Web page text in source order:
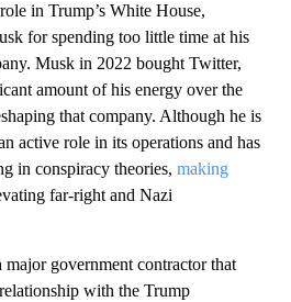
in Trump’s White House,
for spending too little time at his
Musk in 2022 bought Twitter,
amount of his energy over the
that company. Although he is
active role in its operations and has
in conspiracy theories, making
far-right and Nazi
government contractor that
with the Trump